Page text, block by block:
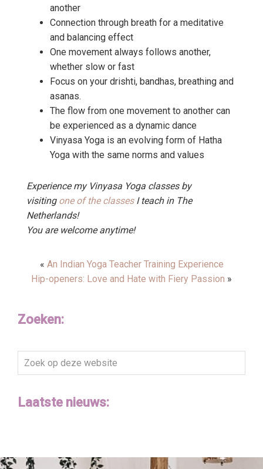
another
Connection through breath for a meditative
and balancing effect
One movement always follows another,
whether slow or fast
Focus on your drishti, bandhas, breathing and
asanas.
The flow from one movement to another can
be experienced as a dynamic dance
Vinyasa Yoga is an evolving form of Hatha
Yoga with the same norms and values
Experience my Vinyasa Yoga classes by
visiting one of the classesI teach in The
Netherlands!
You are welcome anytime!
« An Indian Yoga Teacher Training Experience
Hip-openers: Love and Hate with Fiery Passion »
Zoeken:
Zoek
op
website
Laatste nieuws: